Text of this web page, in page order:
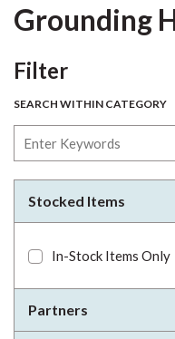
Grounding
FilterSkip to Results
SEARCH WITHIN CATEGORY
Stocked Items
In-Stock Items Only
Partners